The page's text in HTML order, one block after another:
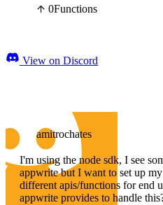
0Functions
View on Discord
amitrochates
I'm using the node sdk, I see
appwrite but I want to set up
different apis/functions for end
appwrite provides to handle